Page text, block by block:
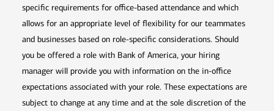
specific requirements for office-based attendance and which
allows for an appropriate level of flexibility for our teammates
and businesses based on role-specific considerations. Should
you be offered a role with Bank of America, your hiring
manager will provide you with information on the in-office
expectations associated with your role. These expectations are
subject to change at any time and at the sole discretion of the